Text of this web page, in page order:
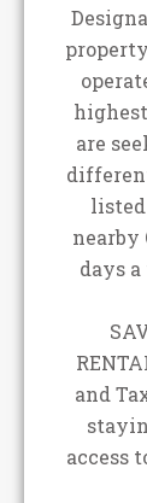
are
nearby
days
and
access